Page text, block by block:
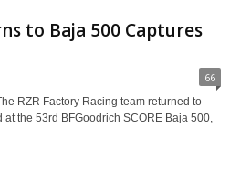
to Baja 500 Captures
66
RZR Factory Racing team returned to
at the 53rd BFGoodrich SCORE Baja 500,